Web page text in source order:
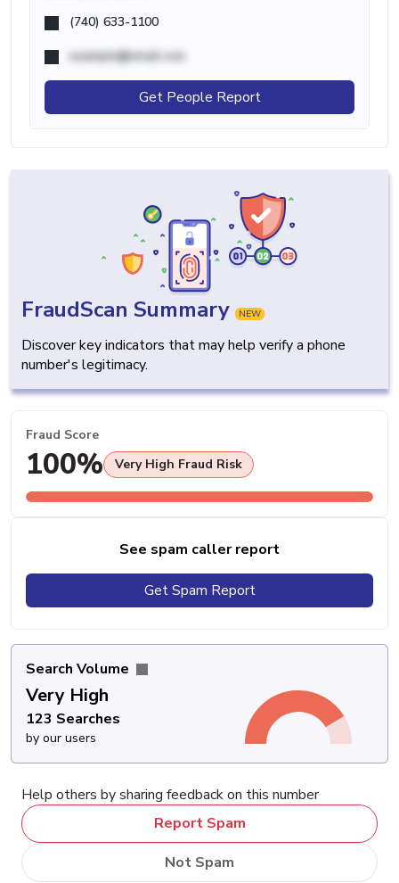
(740) 633-1100
example@email.com
Get People Report
FraudScan Summary NEW
Discover key indicators that may help verify a phone
number's legitimacy.
Fraud Score
100% Very High Fraud Risk
See spam caller report
Get Spam Report
Search Volume
Very High
123 Searches
by our users
Help others by sharing feedback on this number
Report Spam
Not Spam